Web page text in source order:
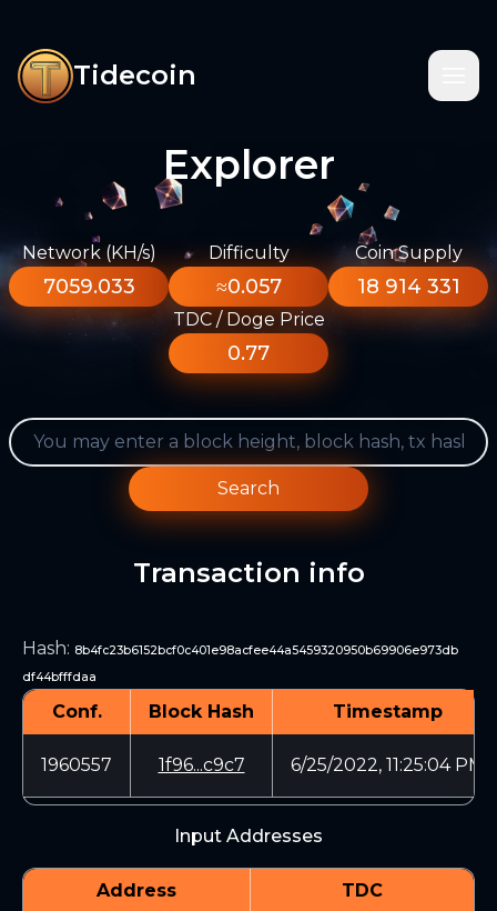
Tidecoin
Explorer
Network (KH/s)
7059.033
Difficulty
≈0.057
Coin Supply
18 914 331
TDC / Doge Price
0.77
Search
Transaction info
Hash: 8b4fc23b6152bcf0c401e98acfee44a5459320950b69906e973db
df44bfffdaa
Conf. Block Hash Timestamp
1960557 1f96...c9c7 6/25/2022, 11:25:04 PM
Input Addresses
Address TDC